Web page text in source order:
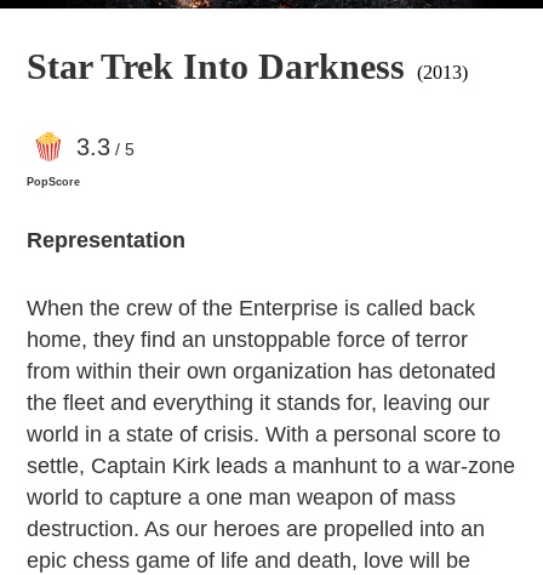
Star Trek Into Darkness (2013)
3.3/ 5
PopScore
Representation
When the crew of the Enterprise is called back
home, they find an unstoppable force of terror
from within their own organization has detonated
the fleet and everything it stands for, leaving our
world in a state of crisis. With a personal score to
settle, Captain Kirk leads a manhunt to a war-zone
world to capture a one man weapon of mass
destruction. As our heroes are propelled into an
epic chess game of life and death, love will be